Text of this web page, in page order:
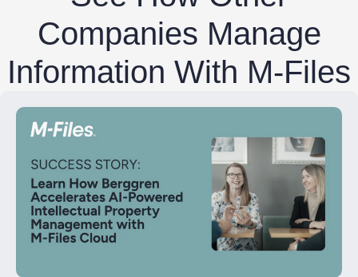
Companies Manage
Information With M-Files